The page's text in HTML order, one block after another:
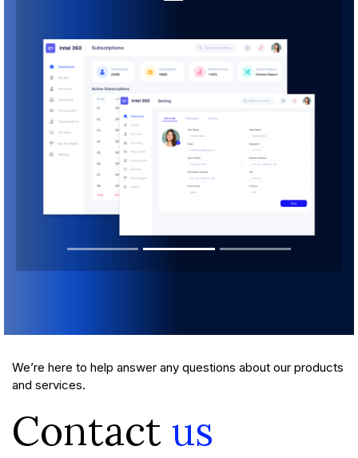
We’re here to help answer any questions about our products
and services.
Contact us